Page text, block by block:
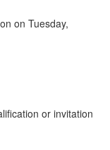
on Tuesday,
or invitation